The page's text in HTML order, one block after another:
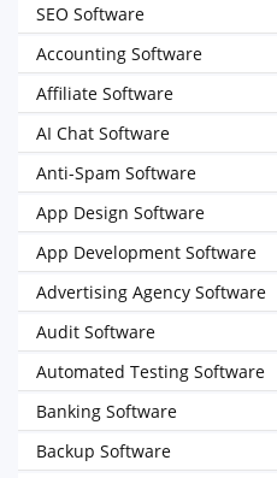
SEO Software
Accounting Software
Affiliate Software
AI Chat Software
Anti-Spam Software
App Design Software
App Development Software
Advertising Agency Software
Audit Software
Automated Testing Software
Banking Software
Backup Software